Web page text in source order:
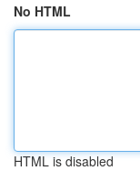
No HTML
HTML is disabled